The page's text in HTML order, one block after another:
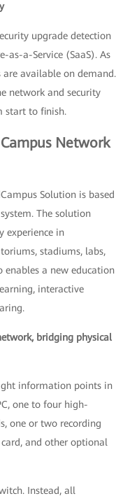
upgrade detection
as-a-Service (SaaS). As
are available on demand.
network and security
start to finish.
Network
Solution is based
The solution
experience in
stadiums, labs,
enables a new education
interactive
bridging physical
information points in
one to four high-
one or two recording
card, and other optional
Instead, all